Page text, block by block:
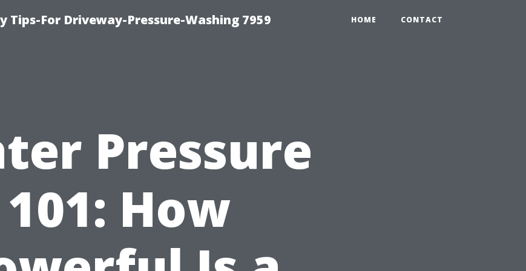
Tips-For Driveway-Pressure-Washing 7959 HOME CONTACT
Pressure
101: How